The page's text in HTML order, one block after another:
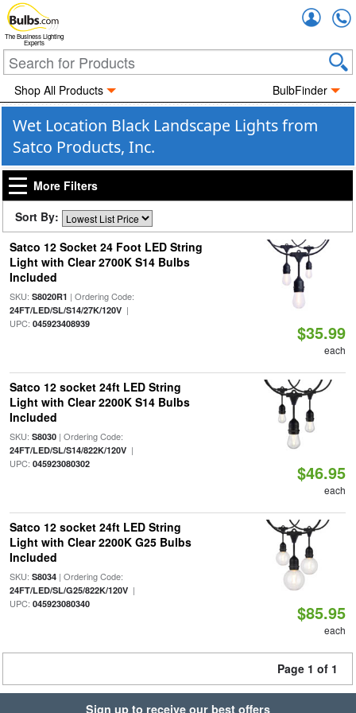
The Business Lighting
Experts
Shop All Products BulbFinder
Wet Location Black Landscape Lights from
Satco Products, Inc.
More Filters
Sort By:
Satco 12 Socket 24 Foot LED String
Light with Clear 2700K S14 Bulbs
Included
SKU: S8020R1 | Ordering Code:
24FT/LED/SL/S14/27K/120V|
UPC: 045923408939 $35.99
each
Satco 12 socket 24ft LED String
Light with Clear 2200K S14 Bulbs
Included
SKU: S8030| Ordering Code:
24FT/LED/SL/S14/822K/120V|
UPC: 045923080302 $46.95
each
Satco 12 socket 24ft LED String
Light with Clear 2200K G25 Bulbs
Included
SKU: S8034| Ordering Code:
24FT/LED/SL/G25/822K/120V|
UPC: 045923080340 $85.95
each
Page 1 of 1
Sign up to receive our best offers